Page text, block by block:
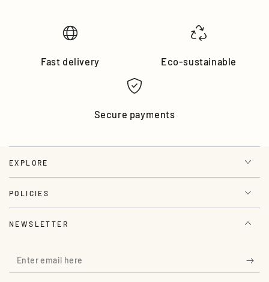
Fast delivery Eco-sustainable
Secure payments
EXPLORE
POLICIES
NEWSLETTER
Enter
email